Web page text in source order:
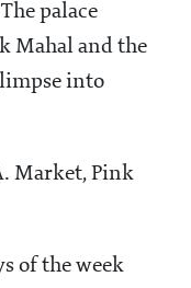
palace
Mahal and the
into
Market, Pink
of the week